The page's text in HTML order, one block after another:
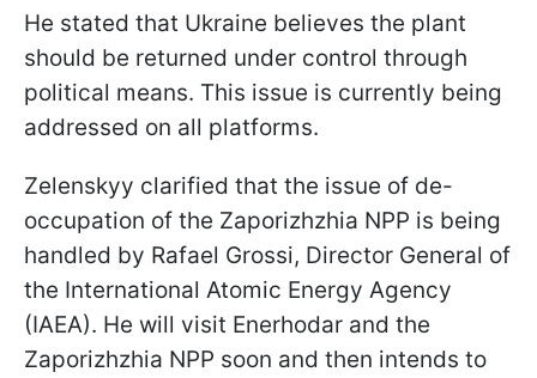
He stated that Ukraine believes the plant
should be returned under control through
political means. This issue is currently being
addressed on all platforms.
Zelenskyy clarified that the issue of de-
occupation of the Zaporizhzhia NPP is being
handled by Rafael Grossi, Director General of
the International Atomic Energy Agency
(IAEA). He will visit Enerhodar and the
Zaporizhzhia NPP soon and then intends to